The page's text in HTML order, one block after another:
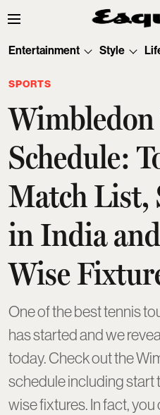
Entertainment Style
SPORTS
Schedule:
Match List,
in India
Wise
One of the best tennis
has started and we
today. Check out the
schedule including start
wise fixtures. In fact, you